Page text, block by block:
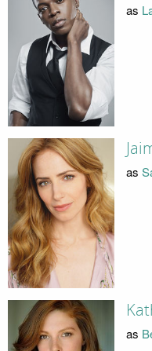
as
as
as